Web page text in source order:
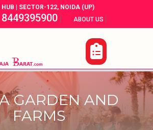
HUB | SECTOR-122, NOIDA (UP)
| ABOUT US |
GARDEN AND
FARMS